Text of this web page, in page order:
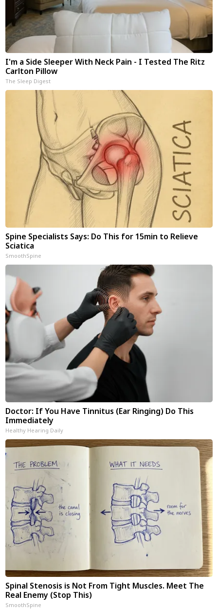
I'm a Side Sleeper With Neck Pain - I Tested The Ritz
Carlton Pillow
The Sleep Digest
Spine Specialists Says: Do This for 15min to Relieve
Sciatica
SmoothSpine
Doctor: If You Have Tinnitus (Ear Ringing) Do This
Immediately
Healthy Hearing Daily
Spinal Stenosis is Not From Tight Muscles. Meet The
Real Enemy (Stop This)
SmoothSpine